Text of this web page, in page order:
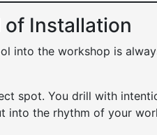
of Installation
into the workshop is
spot. You drill with
into the rhythm of your